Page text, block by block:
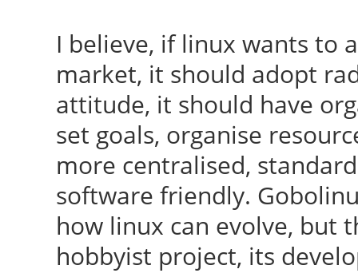
I believe, if linux wants to
market, it should adopt
attitude, it should have
set goals, organise
more centralised,
software friendly.
how linux can evolve, but
hobbyist project, its